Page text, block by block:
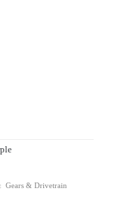
Gears & Drivetrain